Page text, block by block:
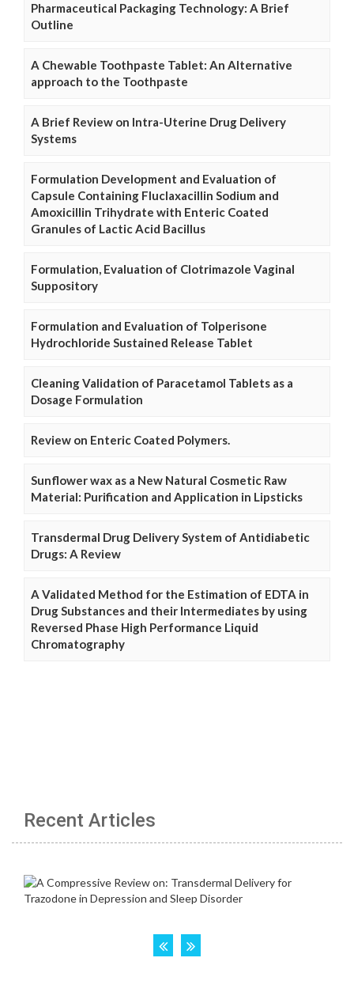
Pharmaceutical Packaging Technology: A Brief
Outline
A Chewable Toothpaste Tablet: An Alternative
approach to the Toothpaste
A Brief Review on Intra-Uterine Drug Delivery
Systems
Formulation Development and Evaluation of
Capsule Containing Fluclaxacillin Sodium and
Amoxicillin Trihydrate with Enteric Coated
Granules of Lactic Acid Bacillus
Formulation, Evaluation of Clotrimazole Vaginal
Suppository
Formulation and Evaluation of Tolperisone
Hydrochloride Sustained Release Tablet
Cleaning Validation of Paracetamol Tablets as a
Dosage Formulation
Review on Enteric Coated Polymers.
Sunflower wax as a New Natural Cosmetic Raw
Material: Purification and Application in Lipsticks
Transdermal Drug Delivery System of Antidiabetic
Drugs: A Review
A Validated Method for the Estimation of EDTA in
Drug Substances and their Intermediates by using
Reversed Phase High Performance Liquid
Chromatography
Recent Articles